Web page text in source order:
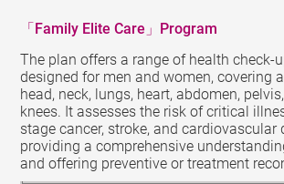
「 Family Elite Care 」 Program
The plan offers a range of health check-
designed for men and women, covering
head, neck, lungs, heart, abdomen,
knees. It assesses the risk of critical
stage cancer, stroke, and cardiovascular
providing a comprehensive
and offering preventive or treatment